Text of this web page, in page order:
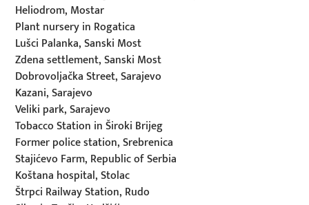
Heliodrom, Mostar
Plant nursery in Rogatica
Lušci Palanka, Sanski Most
Zdena settlement, Sanski Most
Dobrovoljačka Street, Sarajevo
Kazani, Sarajevo
Veliki park, Sarajevo
Tobacco Station in Široki Brijeg
Former police station, Srebrenica
Stajićevo Farm, Republic of Serbia
Koštana hospital, Stolac
Štrpci Railway Station, Rudo